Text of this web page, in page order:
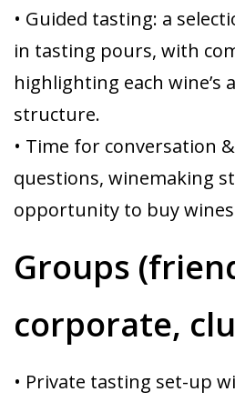
• Guided tasting: a
in tasting pours, with
highlighting each wine’s
structure.
• Time for conversation
questions, winemaking
opportunity to buy
Groups
corporate,
• Private tasting set-up